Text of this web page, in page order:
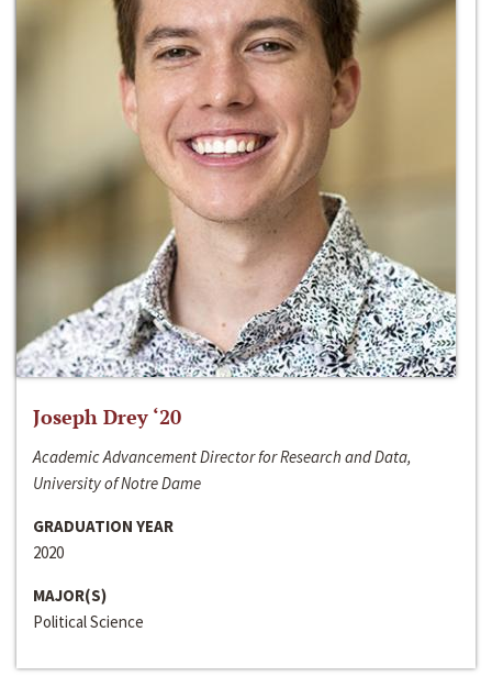
Joseph Drey ‘20
Academic Advancement Director for Research and Data,
University of Notre Dame
GRADUATION YEAR
2020
MAJOR(S)
Political Science